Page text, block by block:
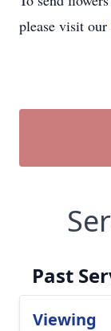
please visit our
Past
Viewing